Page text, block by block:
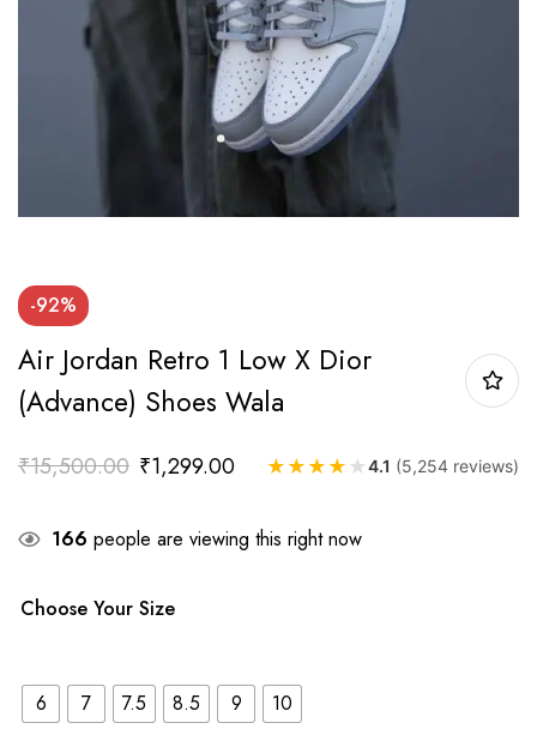
-92%
Air Jordan Retro 1 Low X Dior
(Advance) Shoes Wala
₹15,500.00 ₹1,299.00 ★ ★ ★ ★ ★4.1 (5,254 reviews)
34people are viewing this right now
Choose Your Size
6 7 7.5 8.5 9 10